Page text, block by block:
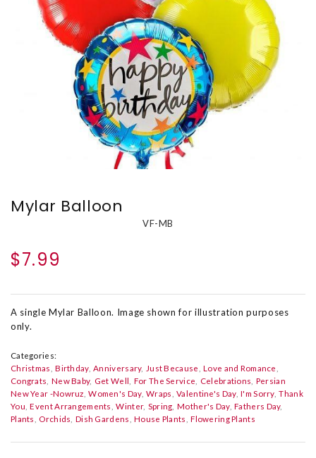
Mylar Balloon
VF-MB
$7.99
A single Mylar Balloon. Image shown for illustration purposes
only.
Categories:
Christmas Birthday Anniversary Just Because Love and Romance
Congrats New Baby Get Well For The Service Celebrations Persian
New Year -Nowruz Women's Day Wraps Valentine's Day I'm Sorry Thank
You Event Arrangements Winter Spring Mother's Day Fathers Day
Plants
Orchids Dish Gardens House Plants Flowering Plants